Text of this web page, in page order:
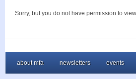
Sorry, but you do not have permission to
about mfa newsletters events